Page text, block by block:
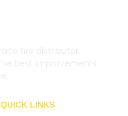
QUICK LINKS